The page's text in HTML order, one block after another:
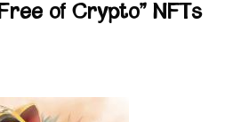
of Crypto” NFTs